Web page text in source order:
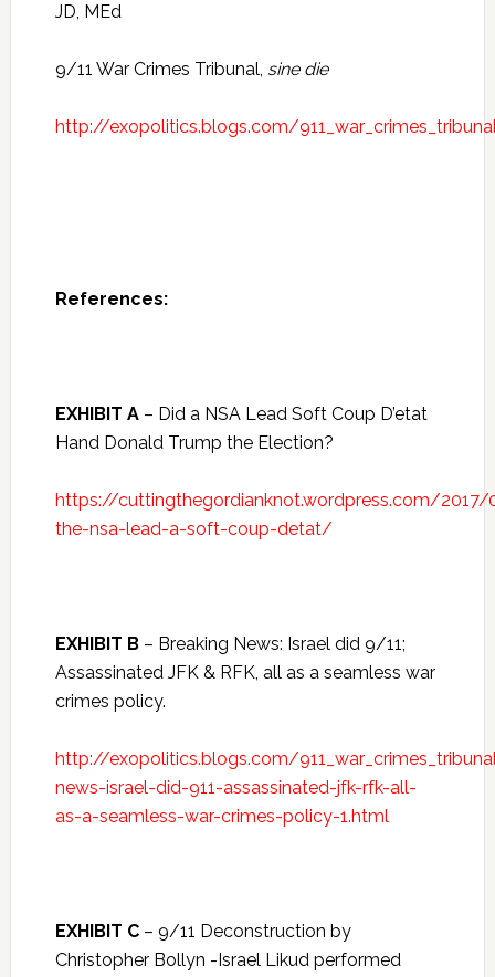
JD, MEd
9/11 War Crimes Tribunal, sine die
http://exopolitics.blogs.com/
References:
EXHIBIT A– Did a NSA Lead Soft Coup D’etat
Hand Donald Trump the Election?
https://cuttingthegordianknot.wordpress.com/
the-nsa-lead-a-soft-coup-detat/
EXHIBIT B– Breaking News: Israel did 9/11;
Assassinated JFK & RFK, all as a seamless war
crimes policy.
http://exopolitics.blogs.com/
news-israel-did-911-assassinated-jfk-rfk-all-
as-a-seamless-war-crimes-policy-1.html
EXHIBIT C– 9/11 Deconstruction by
Christopher Bollyn -Israel Likud performed